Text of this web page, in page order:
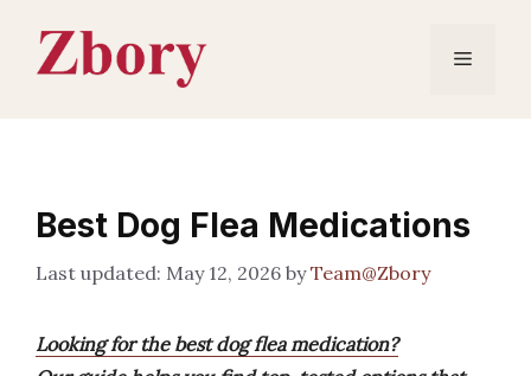
content
Menu
Best Dog Flea Medications
May 12, 2026 byTeam@Zbory
Looking for the best dog flea medication?